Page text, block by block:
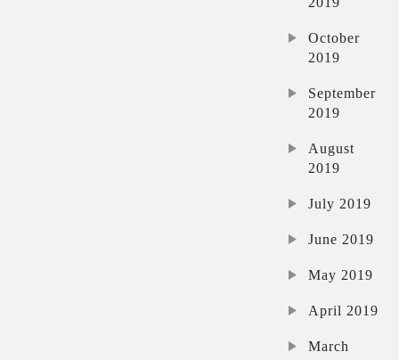
October
2019
September
2019
August
2019
July 2019
June 2019
May 2019
April 2019
March